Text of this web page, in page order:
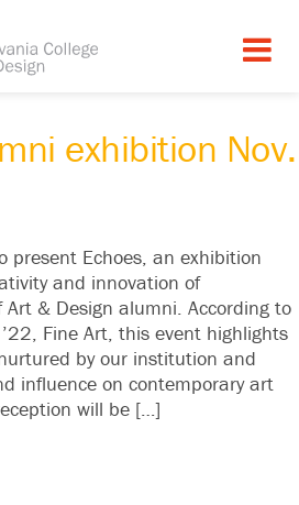
,Echoes
exhibition Nov.
present Echoes, an exhibition
and innovation of
Art & Design alumni. According to
Fine Art, this event highlights
by our institution and
influence on contemporary art
will be […]